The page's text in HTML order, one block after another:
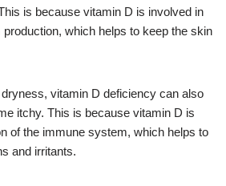
is because vitamin D is involved in
which helps to keep the skin
vitamin D deficiency can also
itchy. This is because vitamin D is
of the immune system, which helps to
and irritants.